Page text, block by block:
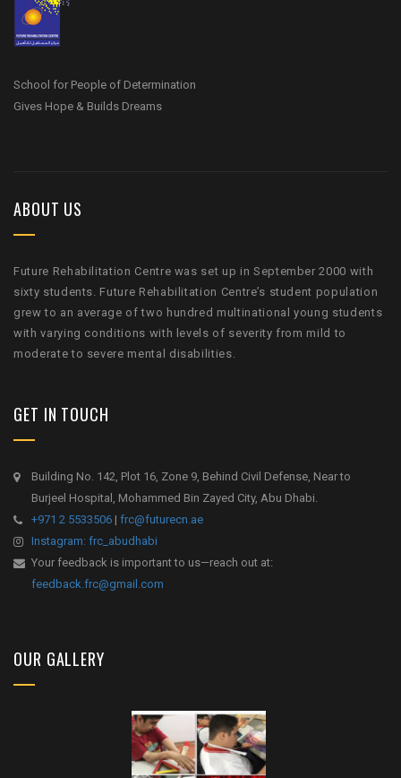
School for People of Determination
Gives Hope & Builds Dreams
ABOUT US
Future Rehabilitation Centre was set up in September 2000 with
sixty students. Future Rehabilitation Centre’s student population
grew to an average of two hundred multinational young students
with varying conditions with levels of severity from mild to
moderate to severe mental disabilities.
GET IN TOUCH
Building No. 142, Plot 16, Zone 9, Behind Civil Defense, Near to
Burjeel Hospital, Mohammed Bin Zayed City, Abu Dhabi.
+971 2 5533506 | frc@futurecn.ae
Instagram: frc_abudhabi
Your feedback is important to us—reach out at:
feedback.frc@gmail.com
OUR GALLERY